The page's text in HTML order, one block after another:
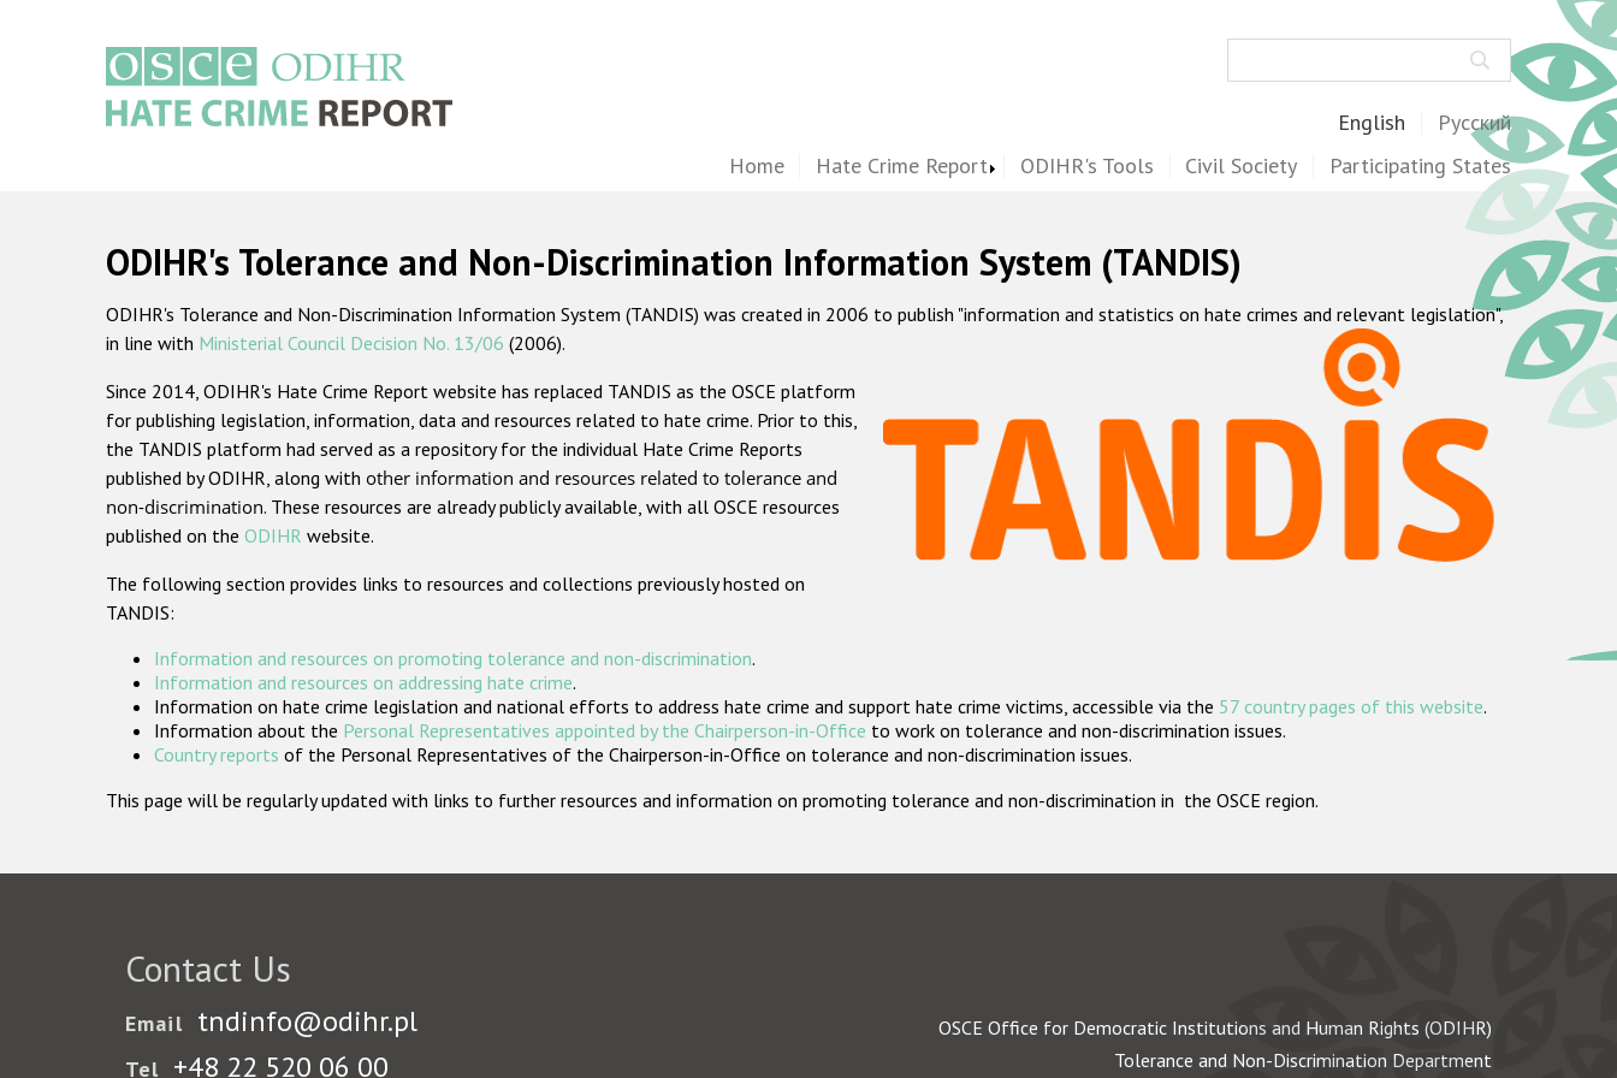
English Русский
Home Hate Crime Report ODIHR's Tools Civil Society Participating States
ODIHR's Tolerance and Non-Discrimination Information System (TANDIS)
ODIHR's Tolerance and Non-Discrimination Information System (TANDIS) was created in 2006 to publish "information and statistics on hate crimes and relevant legislation",
in line with Ministerial Council Decision No. 13/06 (2006).
Since 2014, ODIHR's Hate Crime Report website has replaced TANDIS as the OSCE platform
for publishing legislation, information, data and resources related to hate crime. Prior to this,
the TANDIS platform had served as a repository for the individual Hate Crime Reports
published by ODIHR, along with other information and resources related to tolerance and
non-discrimination. These resources are already publicly available, with all OSCE resources
published on the ODIHR website.
The following section provides links to resources and collections previously hosted on
TANDIS:
Information and resources on promoting tolerance and non-discrimination.
Information and resources on addressing hate crime.
Information on hate crime legislation and national efforts to address hate crime and support hate crime victims, accessible via the 57 country pages of this website.
Information about the Personal Representatives appointed by the Chairperson-in-Office to work on tolerance and non-discrimination issues.
Country reports of the Personal Representatives of the Chairperson-in-Office on tolerance and non-discrimination issues.
This page will be regularly updated with links to further resources and information on promoting tolerance and non-discrimination in the OSCE region.
Contact Us
Email tndinfo@odihr.pl
Tel +48 22 520 06 00
OSCE Office for Democratic Institutions and Human Rights (ODIHR)
Tolerance and Non-Discrimination Department